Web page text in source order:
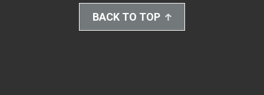
BACK TO TOP